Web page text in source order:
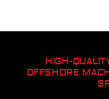
HIGH-
OFFSHORE